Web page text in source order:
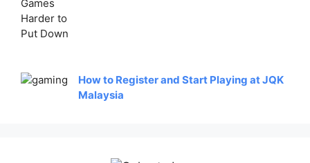
How to Register and Start Playing at JQK
Malaysia